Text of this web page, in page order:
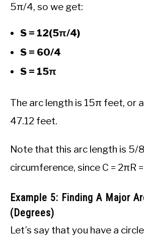
5π/4, so we get:
S = 12(5π/4)
S = 60/4
S = 15π
The arc length is 15π feet, or
47.12 feet.
Note that this arc length is 5/
circumference, since C = 2πR
Example 5: Finding A Major
(Degrees)
Let’s say that you have a